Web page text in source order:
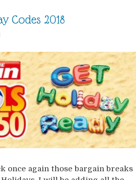
Codes 2018
once again those bargain breaks